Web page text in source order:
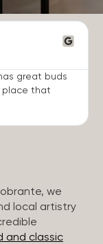
great buds
place that
we
local artistry
and classic